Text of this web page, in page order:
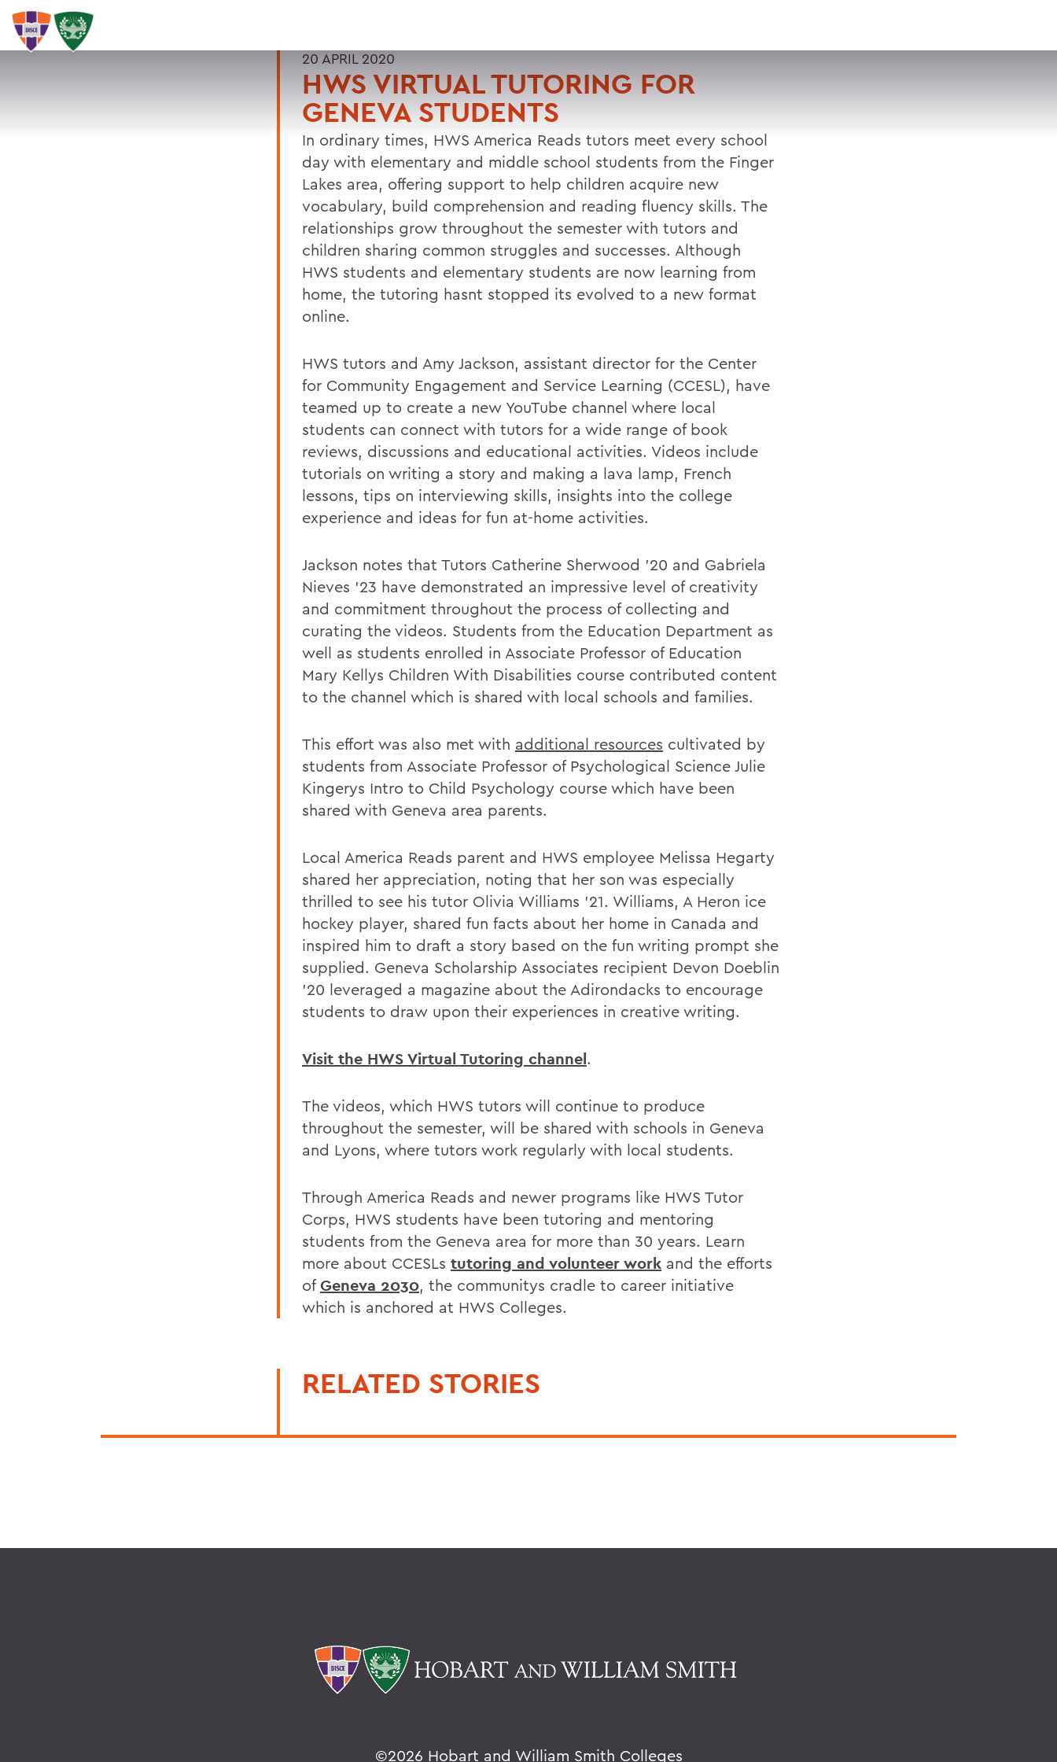
SEARCH
20 APRIL 2020
HWS VIRTUAL TUTORING FOR
GENEVA STUDENTS
In ordinary times, HWS America Reads tutors meet every school
day with elementary and middle school students from the Finger
Lakes area, offering support to help children acquire new
vocabulary, build comprehension and reading fluency skills. The
relationships grow throughout the semester with tutors and
children sharing common struggles and successes. Although
HWS students and elementary students are now learning from
home, the tutoring hasnt stopped its evolved to a new format
online.
HWS tutors and Amy Jackson, assistant director for the Center
for Community Engagement and Service Learning (CCESL), have
teamed up to create a new YouTube channel where local
students can connect with tutors for a wide range of book
reviews, discussions and educational activities. Videos include
tutorials on writing a story and making a lava lamp, French
lessons, tips on interviewing skills, insights into the college
experience and ideas for fun at-home activities.
Jackson notes that Tutors Catherine Sherwood '20 and Gabriela
Nieves '23 have demonstrated an impressive level of creativity
and commitment throughout the process of collecting and
curating the videos. Students from the Education Department as
well as students enrolled in Associate Professor of Education
Mary Kellys Children With Disabilities course contributed content
to the channel which is shared with local schools and families.
This effort was also met with additional resources cultivated by
students from Associate Professor of Psychological Science Julie
Kingerys Intro to Child Psychology course which have been
shared with Geneva area parents.
Local America Reads parent and HWS employee Melissa Hegarty
shared her appreciation, noting that her son was especially
thrilled to see his tutor Olivia Williams '21. Williams, A Heron ice
hockey player, shared fun facts about her home in Canada and
inspired him to draft a story based on the fun writing prompt she
supplied. Geneva Scholarship Associates recipient Devon Doeblin
'20 leveraged a magazine about the Adirondacks to encourage
students to draw upon their experiences in creative writing.
Visit the HWS Virtual Tutoring channel.
The videos, which HWS tutors will continue to produce
throughout the semester, will be shared with schools in Geneva
and Lyons, where tutors work regularly with local students.
Through America Reads and newer programs like HWS Tutor
Corps, HWS students have been tutoring and mentoring
students from the Geneva area for more than 30 years. Learn
more about CCESLs tutoring and volunteer work and the efforts
ofGeneva 2030, the communitys cradle to career initiative
which is anchored at HWS Colleges.
RELATED STORIES
©2026 Hobart and William Smith Colleges